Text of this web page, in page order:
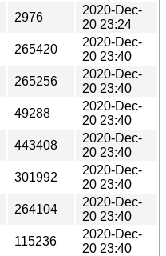
2976
2020-Dec-
20 23:24
265420
2020-Dec-
20 23:40
265256
2020-Dec-
20 23:40
49288
2020-Dec-
20 23:40
443408
2020-Dec-
20 23:40
301992
2020-Dec-
20 23:40
264104
2020-Dec-
20 23:40
115236
2020-Dec-
20 23:40